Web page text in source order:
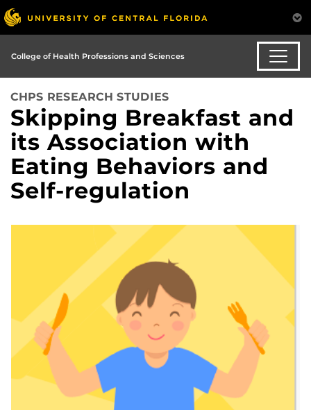
College of Health Professions and Sciences
CHPS RESEARCH STUDIES
Skipping Breakfast and
its Association with
Eating Behaviors and
Self-regulation